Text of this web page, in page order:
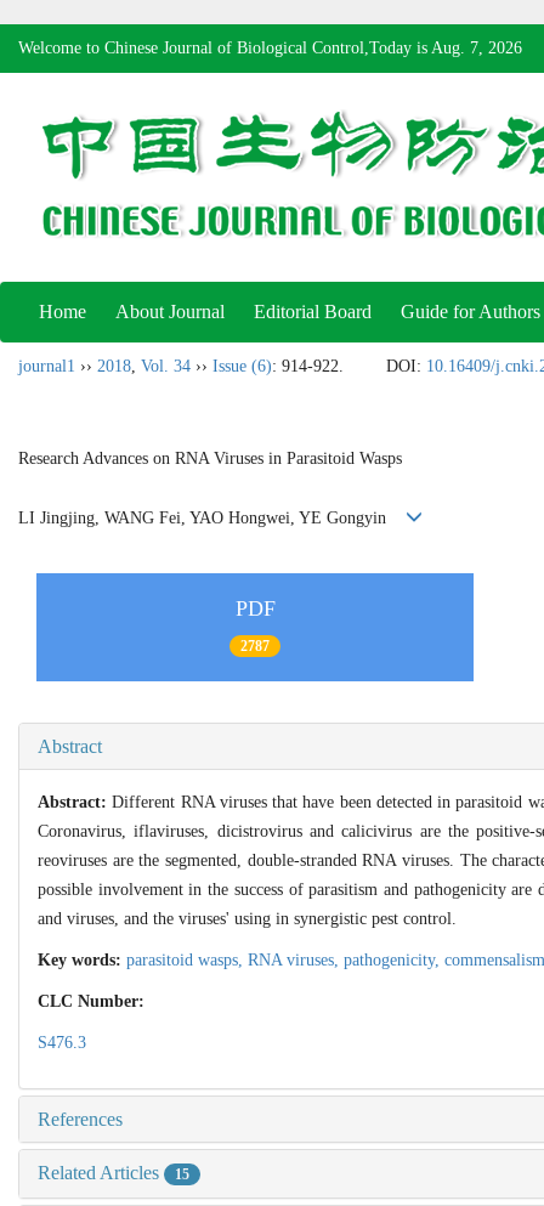
Welcome to Chinese Journal of Biological Control,Today is Aug. 7, 2026
Home About Journal Editorial Board Guide for Authors
journal1 ›› 2018, Vol. 34 ›› Issue (6): 914-922. DOI: 10.16409/
Research Advances on RNA Viruses in Parasitoid Wasps
LI Jingjing, WANG Fei, YAO Hongwei, YE Gongyin
PDF
2787
Abstract
Abstract:Different RNA viruses that have been detected in parasitoid
Coronavirus, iflaviruses, dicistrovirus and calicivirus are the positive-
reoviruses are the segmented, double-stranded RNA viruses. The
possible involvement in the success of parasitism and pathogenicity
and viruses, and the viruses' using in synergistic pest control.
Key words: parasitoid wasps, RNA viruses, pathogenicity,
CLC Number:
S476.3
References
Related Articles 15